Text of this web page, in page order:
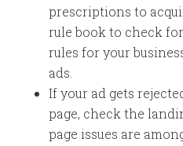
prescriptions to
rule book to check
rules for your
ads.
If your ad gets
page, check the
page issues are